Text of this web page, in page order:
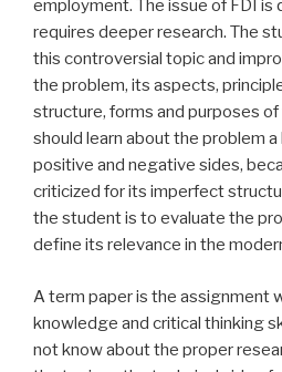
employment. The issue of FDI is
requires deeper research. The
this controversial topic and
the problem, its aspects,
structure, forms and purposes
should learn about the problem
positive and negative sides,
criticized for its imperfect
the student is to evaluate the
define its relevance in the
A term paper is the assignment
knowledge and critical thinking
not know about the proper